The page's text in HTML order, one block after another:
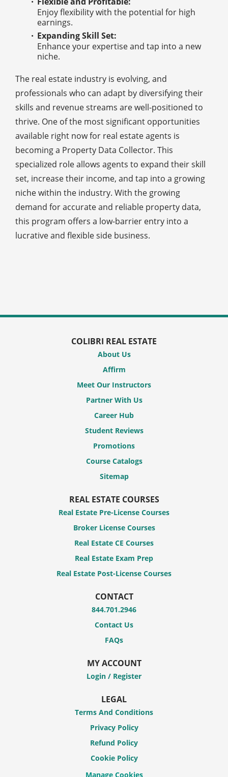
Enjoy flexibility with the potential for high
earnings.
Expanding Skill Set:
Enhance your expertise and tap into a new
niche.
The real estate industry is evolving, and
professionals who can adapt by diversifying their
skills and revenue streams are well-positioned to
thrive. One of the most significant opportunities
available right now for real estate agents is
becoming a Property Data Collector. This
specialized role allows agents to expand their skill
set, increase their income, and tap into a growing
niche within the industry. With the growing
demand for accurate and reliable property data,
this program offers a low-barrier entry into a
lucrative and flexible side business.
COLIBRI REAL ESTATE
About Us
Affirm
Meet Our Instructors
Partner With Us
Career Hub
Student Reviews
Promotions
Course Catalogs
Sitemap
REAL ESTATE COURSES
Real Estate Pre-License Courses
Broker License Courses
Real Estate CE Courses
Real Estate Exam Prep
Real Estate Post-License Courses
CONTACT
844.701.2946
Contact Us
FAQs
MY ACCOUNT
Login / Register
LEGAL
Terms And Conditions
Privacy Policy
Refund Policy
Cookie Policy